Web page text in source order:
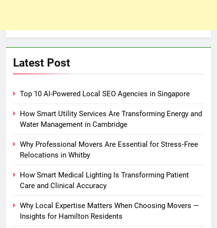
Latest Post
Top 10 AI-Powered Local SEO Agencies in Singapore
How Smart Utility Services Are Transforming Energy and
Water Management in Cambridge
Why Professional Movers Are Essential for Stress‑Free
Relocations in Whitby
How Smart Medical Lighting Is Transforming Patient
Care and Clinical Accuracy
Why Local Expertise Matters When Choosing Movers —
Insights for Hamilton Residents